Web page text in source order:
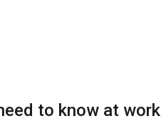
to know at work